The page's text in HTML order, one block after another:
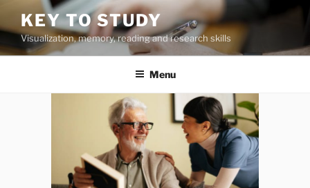
to
content
KEY TO STUDY
Visualization, memory, reading and research skills
Menu